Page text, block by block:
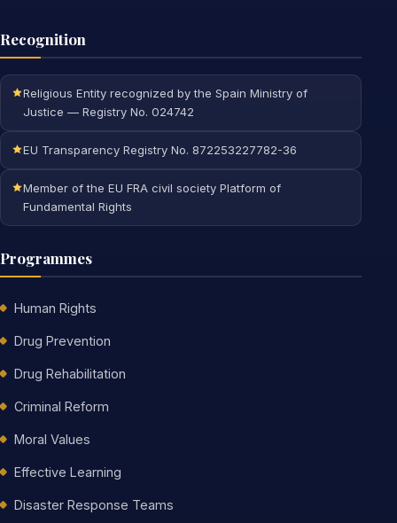
Recognition
Religious Entity recognized by the Spain Ministry of
Justice — Registry No. 024742
EU Transparency Registry No. 872253227782-36
Member of the EU FRA civil society Platform of
Fundamental Rights
Programmes
Human Rights
Drug Prevention
Drug Rehabilitation
Criminal Reform
Moral Values
Effective Learning
Disaster Response Teams